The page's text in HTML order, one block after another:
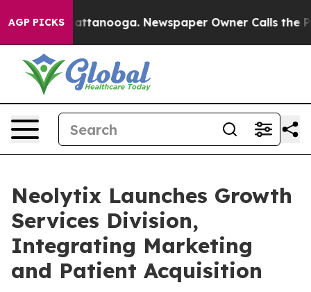
AGP PICKS
in Chattanooga. Newspaper Owner Calls the
Neolytix Launches Growth
Services Division,
Integrating Marketing
and Patient Acquisition